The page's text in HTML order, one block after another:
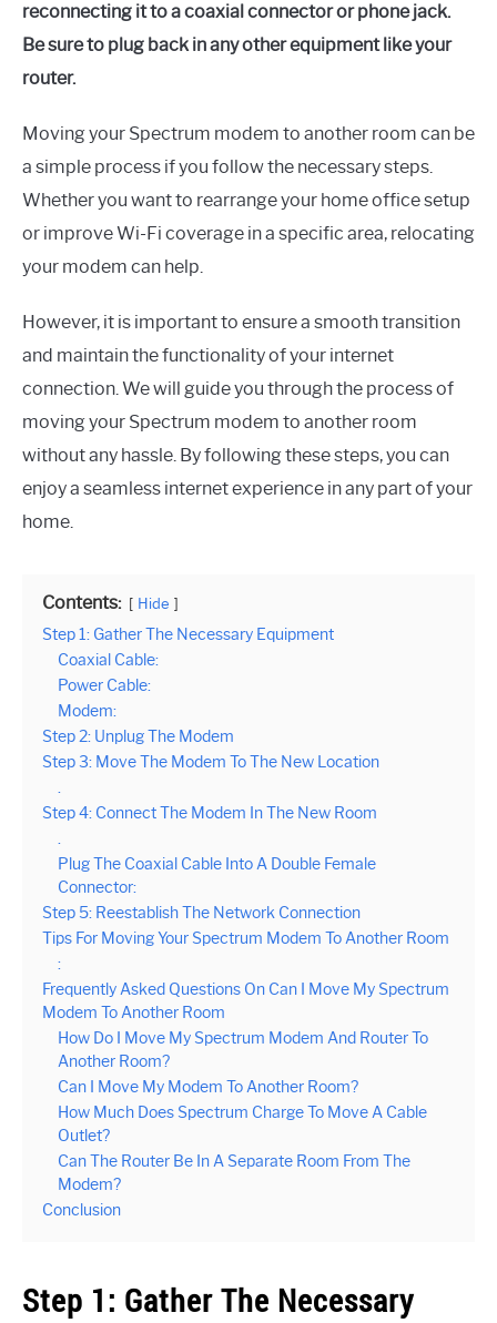
reconnecting it to a coaxial connector or phone jack.
Be sure to plug back in any other equipment like your
router.
Moving your Spectrum modem to another room can be
a simple process if you follow the necessary steps.
Whether you want to rearrange your home office setup
or improve Wi-Fi coverage in a specific area, relocating
your modem can help.
However, it is important to ensure a smooth transition
and maintain the functionality of your internet
connection. We will guide you through the process of
moving your Spectrum modem to another room
without any hassle. By following these steps, you can
enjoy a seamless internet experience in any part of your
home.
Contents: Hide
Step 1: Gather The Necessary Equipment
Coaxial Cable:
Power Cable:
Modem:
Step 2: Unplug The Modem
Step 3: Move The Modem To The New Location
.
Step 4: Connect The Modem In The New Room
.
Plug The Coaxial Cable Into A Double Female
Connector:
Step 5: Reestablish The Network Connection
Tips For Moving Your Spectrum Modem To Another Room
:
Frequently Asked Questions On Can I Move My Spectrum
Modem To Another Room
How Do I Move My Spectrum Modem And Router To
Another Room?
Can I Move My Modem To Another Room?
How Much Does Spectrum Charge To Move A Cable
Outlet?
Can The Router Be In A Separate Room From The
Modem?
Conclusion
Step 1: Gather The Necessary